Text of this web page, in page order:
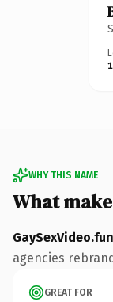
WHY THIS NAME
What
GaySexVideo.fun
agencies
GREAT FOR